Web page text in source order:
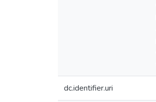
dc.identifier.uri